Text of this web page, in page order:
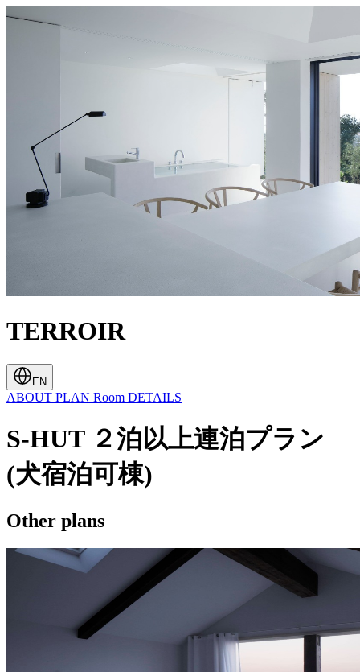
TERROIR
EN
ABOUT PLAN Room DETAILS
S-HUT ２泊以上連泊プラン
(犬宿泊可棟)
Other plans